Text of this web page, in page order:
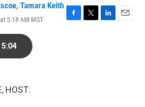
, Tamara Keith
5:18 AM MST
F
T
L
E
5:04
HOST: